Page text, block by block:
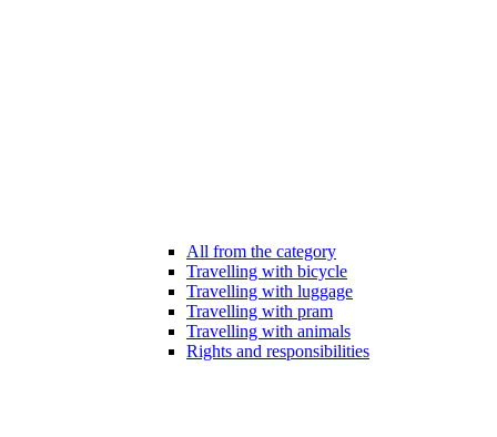
All from the category
Travelling with bicycle
Travelling with luggage
Travelling with pram
Travelling with animals
Rights and responsibilities